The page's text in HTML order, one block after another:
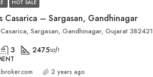
HOT SALE
Casarica – Sargasan, Gandhinagar
Sargasan, Gandhinagar, Gujarat 382421
3 2475sqft
2 years ago